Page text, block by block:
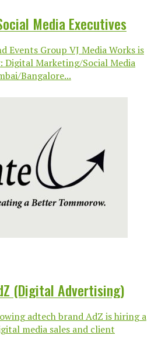
Media Executives
Events Group VJ Media Works is
Marketing/Social Media
Bangalore...
(Digital Advertising)
adtech brand AdZ is hiring a
media sales and client